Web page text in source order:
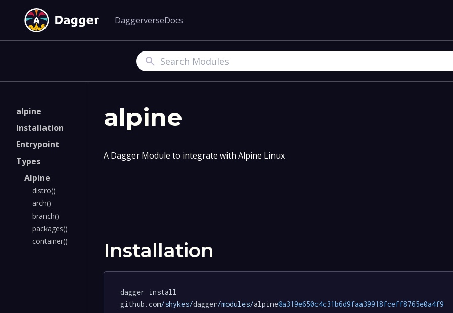
DaggerverseDocs
Search
alpine
Installation
Entrypoint
Types
Alpine
distro()
arch()
branch()
packages()
container()
alpine
A Dagger Module to integrate with Alpine Linux
Installation
dagger install
github.com/shykes/dagger/modules/alpine@a319e650c4c31b6d9faa39918fceff8765e0a4f9